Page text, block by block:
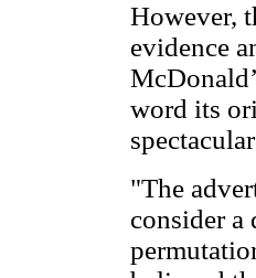
However,
evidence
word its
"The
consider a